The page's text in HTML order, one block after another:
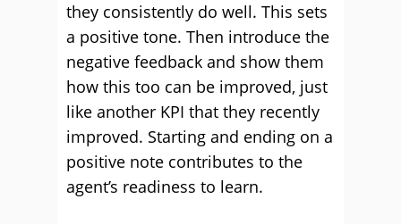
they consistently do well. This sets
a positive tone. Then introduce the
negative feedback and show them
how this too can be improved, just
like another KPI that they recently
improved. Starting and ending on a
positive note contributes to the
agent’s readiness to learn.